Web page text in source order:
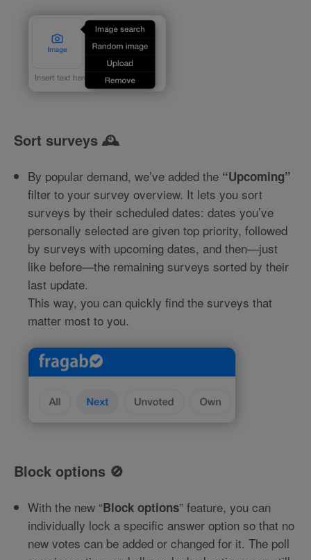
Sort surveys 🕰️
By popular demand, we’ve added the “Upcoming”
filter to your survey overview. It lets you sort
surveys by their scheduled dates: dates you’ve
personally selected are given top priority, followed
by surveys with upcoming dates, and then—just
like before—the remaining surveys sorted by their
last update.
This way, you can quickly find the surveys that
matter most to you.
Block options 🚫
With the new “Block options” feature, you can
individually lock a specific answer option so that no
new votes can be added or changed for it. The poll